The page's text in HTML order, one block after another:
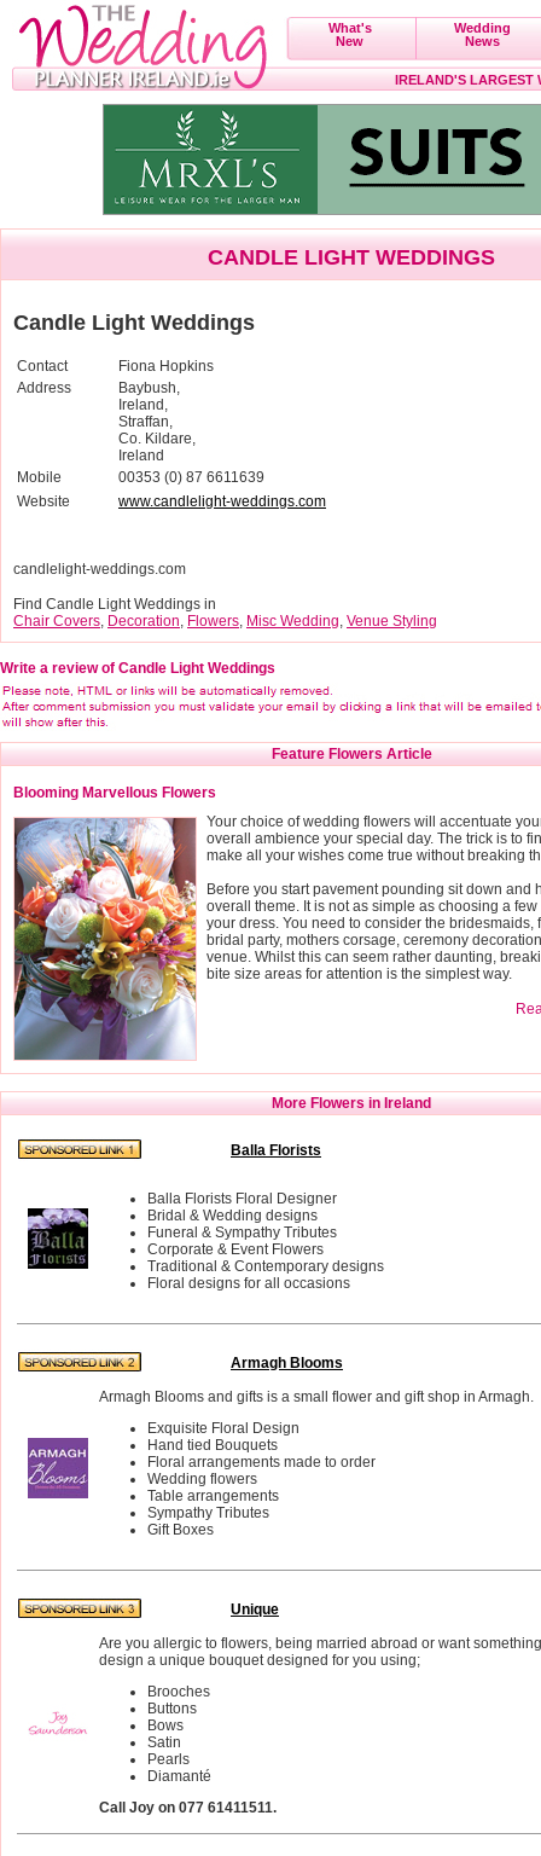
What's
New
Wedding
News
IRELAND'S LARGEST
CANDLE LIGHT WEDDINGS
Candle Light Weddings
Contact
Fiona Hopkins
Address
Baybush,
Ireland,
Straffan,
Co. Kildare,
Ireland
Mobile
00353 (0) 87 6611639
Website
www.candlelight-weddings.com
candlelight-weddings.com
Find Candle Light Weddings in
Chair Covers, Decoration, Flowers, Misc Wedding, Venue Styling
Write a review of Candle Light Weddings
Feature Flowers Article
Blooming Marvellous Flowers
Your choice of wedding flowers will accentuate
overall ambience your special day. The trick is to
make all your wishes come true without breaking
Before you start pavement pounding sit down and
overall theme. It is not as simple as choosing a
your dress. You need to consider the bridesmaids,
bridal party, mothers corsage, ceremony
venue. Whilst this can seem rather daunting,
bite size areas for attention is the simplest way.
More Flowers in Ireland
Balla Florists
Balla Florists Floral Designer
Bridal & Wedding designs
Funeral & Sympathy Tributes
Corporate & Event Flowers
Traditional & Contemporary designs
Floral designs for all occasions
Armagh Blooms
Armagh Blooms and gifts is a small flower and gift shop in Armagh.
Exquisite Floral Design
Hand tied Bouquets
Floral arrangements made to order
Wedding flowers
Table arrangements
Sympathy Tributes
Gift Boxes
Unique
Are you allergic to flowers, being married abroad or want
design a unique bouquet designed for you using;
Brooches
Buttons
Bows
Satin
Pearls
Diamanté
Call Joy on 077 61411511.